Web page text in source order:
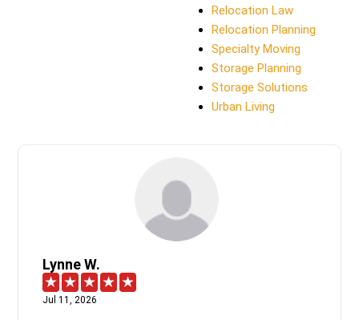
Relocation Law
Relocation Planning
Specialty Moving
Storage Planning
Storage Solutions
Urban Living
Lynne W.
Jul 11, 2026